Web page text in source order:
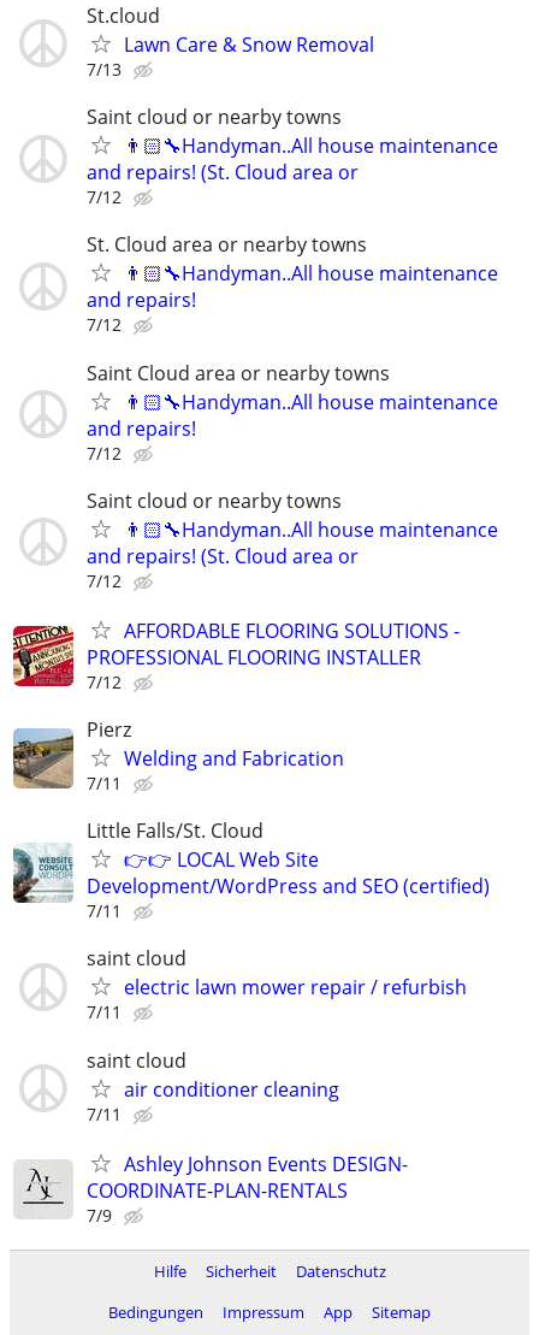
St.cloud
Lawn Care & Snow Removal
7/13
Saint cloud or nearby towns
👨🏻‍🔧Handyman..All house maintenance
and repairs! (St. Cloud area or
7/12
St. Cloud area or nearby towns
👨🏻‍🔧Handyman..All house maintenance
and repairs!
7/12
Saint Cloud area or nearby towns
👨🏻‍🔧Handyman..All house maintenance
and repairs!
7/12
Saint cloud or nearby towns
👨🏻‍🔧Handyman..All house maintenance
and repairs! (St. Cloud area or
7/12
AFFORDABLE FLOORING SOLUTIONS -
PROFESSIONAL FLOORING INSTALLER
7/12
Pierz
Welding and Fabrication
7/11
Little Falls/St. Cloud
👉👉 LOCAL Web Site
Development/WordPress and SEO (certified)
7/11
saint cloud
electric lawn mower repair / refurbish
7/11
saint cloud
air conditioner cleaning
7/11
Ashley Johnson Events DESIGN-
COORDINATE-PLAN-RENTALS
7/9
Hilfe Sicherheit
Datenschutz
Bedingungen
Impressum App Sitemap